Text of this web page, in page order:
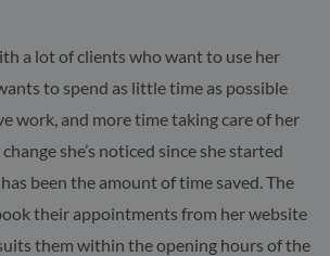
a lot of clients who want to use her
to spend as little time as possible
work, and more time taking care of her
she’s noticed since she started
been the amount of time saved. The
their appointments from her website
them within the opening hours of the